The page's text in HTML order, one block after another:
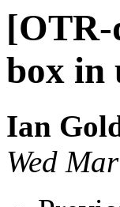
[OTR-
box in
Ian
Wed